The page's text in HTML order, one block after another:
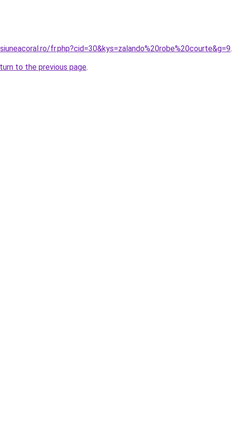
fr.php?cid=30&kys=zalando%20robe%20courte&g=9.
to the previous page.